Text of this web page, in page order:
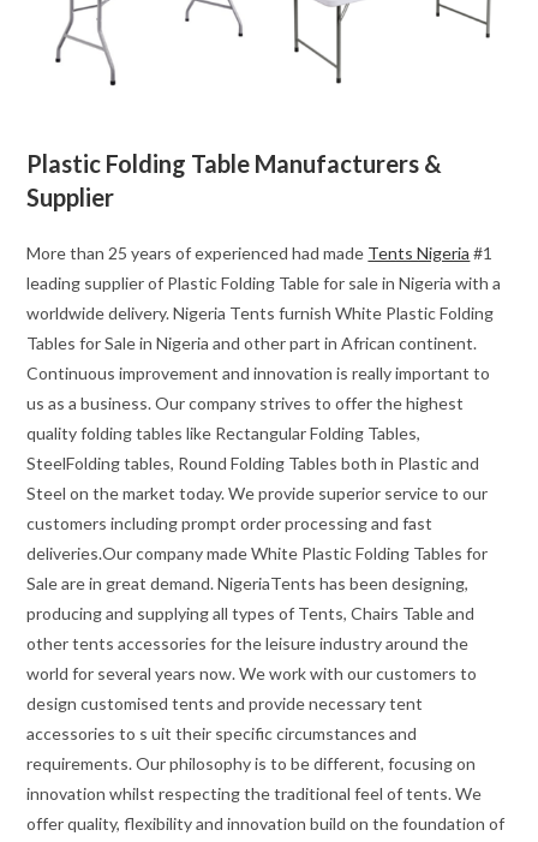
Plastic Folding Table Manufacturers &
Supplier
More than 25 years of experienced had made Tents Nigeria #1
leading supplier of Plastic Folding Table for sale in Nigeria with a
worldwide delivery. Nigeria Tents furnish White Plastic Folding
Tables for Sale in Nigeria and other part in African continent.
Continuous improvement and innovation is really important to
us as a business. Our company strives to offer the highest
quality folding tables like Rectangular Folding Tables,
SteelFolding tables, Round Folding Tables both in Plastic and
Steel on the market today. We provide superior service to our
customers including prompt order processing and fast
deliveries.Our company made White Plastic Folding Tables for
Sale are in great demand. NigeriaTents has been designing,
producing and supplying all types of Tents, Chairs Table and
other tents accessories for the leisure industry around the
world for several years now. We work with our customers to
design customised tents and provide necessary tent
accessories to s uit their specific circumstances and
requirements. Our philosophy is to be different, focusing on
innovation whilst respecting the traditional feel of tents. We
offer quality, flexibility and innovation build on the foundation of